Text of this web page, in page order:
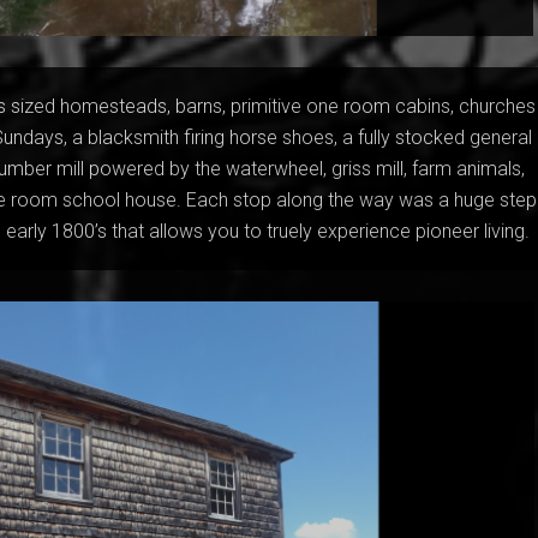
sized homesteads, barns, primitive one room cabins, churches
a blacksmith firing horse shoes, a fully stocked general
mill powered by the waterwheel, griss mill, farm animals,
room school house. Each stop along the way was a huge step
1800’s that allows you to truely experience pioneer living.